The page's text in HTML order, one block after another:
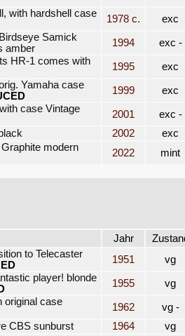
with hardshell case
1978 c.
exc
Samick
amber
1994
exc -
HR-1 comes with
1995
exc
Yamaha case
1999
exc
case Vintage
2001
exc -
2002
exc
modern
2022 mint
Jahr
to Telecaster
1951
vg
player! blonde
1955
vg
original case
1962
vg -
CBS sunburst
1964 vg